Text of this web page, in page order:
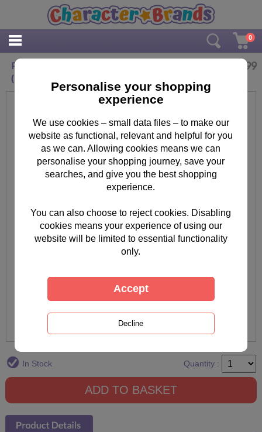
0
Paw Patrol Lets Dig It Rubble Canvas Print
(30cm x 30cm)
9.99
In Stock Quantity :
Personalise your shopping
experience
We use cookies – small data files – to make our
website as functional, relevant and helpful for you
as we can. Allowing cookies means we can
personalise your shopping journey, save your
searches, and give you the best shopping
experience.
You can also choose to reject cookies. Disabling
cookies means your experience of using our
website will be limited to essential functionality
only.